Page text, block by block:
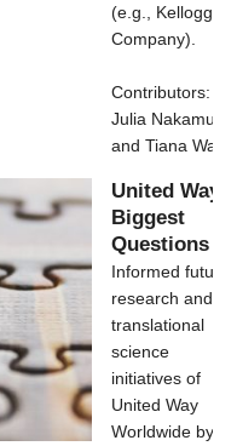
(e.g., Kellogg's
Company).
Contributors:
Julia Nakamura
and Tiana Wang
United Way's
Biggest
Questions
Informed future
research and
translational
science
initiatives of
United Way
Worldwide by